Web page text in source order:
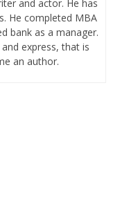
and actor. He has
He completed MBA
bank as a manager.
express, that is
an author.